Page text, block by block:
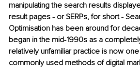
manipulating the search results
result pages - or SERPs, for short -
Optimisation has been around for
began in the mid-1990s as a
relatively unfamiliar practice is now
commonly used methods of digital